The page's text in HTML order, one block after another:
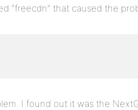
“freecdn” that caused the
I found out it was the